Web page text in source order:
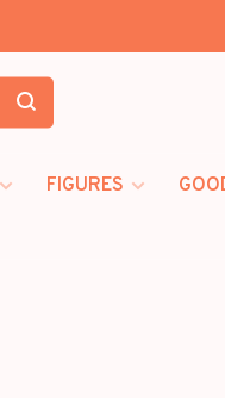
FIGURES